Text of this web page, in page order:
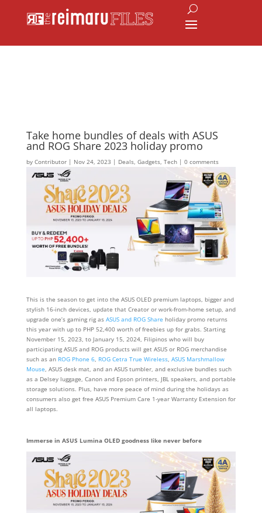
Take home bundles of deals with ASUS
and ROG Share 2023 holiday promo
by Contributor| Nov 24, 2023 | Deals, Gadgets, Tech| 0 comments
This is the season to get into the ASUS OLED premium laptops, bigger and
stylish 16-inch devices, update that Creator or work-from-home setup, and
upgrade one’s gaming rig as ASUS and ROG Share holiday promo returns
this year with up to PHP 52,400 worth of freebies up for grabs. Starting
November 15, 2023, to January 15, 2024, Filipinos who will buy
participating ASUS and ROG products will get ASUS or ROG merchandise
such as an ROG Phone 6, ROG Cetra True Wireless, ASUS Marshmallow
Mouse, ASUS desk mat, and an ASUS tumbler, and exclusive bundles such
as a Delsey luggage, Canon and Epson printers, JBL speakers, and portable
storage solutions. Plus, have more peace of mind during the holidays as
consumers also get free ASUS Premium Care 1-year Warranty Extension for
all laptops.
Immerse in ASUS Lumina OLED goodness like never before